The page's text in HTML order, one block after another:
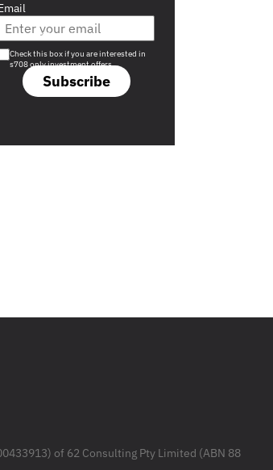
Subscribe
you a s708 sophisticated investor?
Check this box if you are interested in
s708 only investment offers.
of 62 Consulting Pty Limited (ABN 88